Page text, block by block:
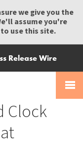
we give you the
assume you're
use this site.
Release Wire
Clock